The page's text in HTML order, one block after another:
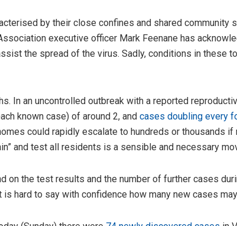
by their close confines and shared community
executive officer Mark Feenane has
the spread of the virus. Sadly, conditions in these
In an uncontrolled outbreak with a reported
known case) of around 2, and cases doubling every
could rapidly escalate to hundreds or thousands if
and test all residents is a sensible and necessary
on the test results and the number of further cases
is hard to say with confidence how many new cases